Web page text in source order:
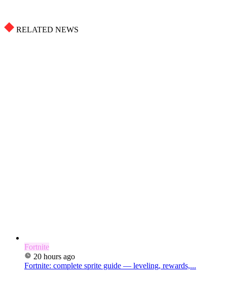
RELATED NEWS
Fortnite
20 hours ago
Fortnite: complete sprite guide — leveling, rewards,...